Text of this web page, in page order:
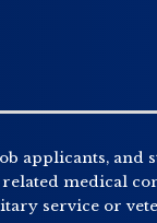
applicants,
medical
service or